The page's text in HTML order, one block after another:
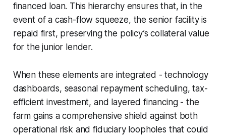
financed loan. This hierarchy ensures that, in the
event of a cash-flow squeeze, the senior facility is
repaid first, preserving the policy’s collateral value
for the junior lender.
When these elements are integrated - technology
dashboards, seasonal repayment scheduling, tax-
efficient investment, and layered financing - the
farm gains a comprehensive shield against both
operational risk and fiduciary loopholes that could